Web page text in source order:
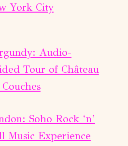
York City
Audio-
Tour of Château
Soho Rock ‘n’
Music Experience